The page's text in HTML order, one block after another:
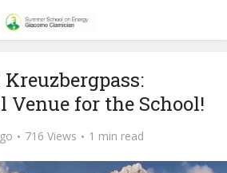
Venue for the School!
716 Views 1 min read